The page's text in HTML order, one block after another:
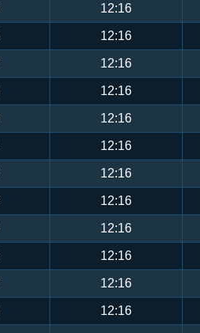
12:16
12:16
12:16
12:16
12:16
12:16
12:16
12:16
12:16
12:16
12:16
12:16